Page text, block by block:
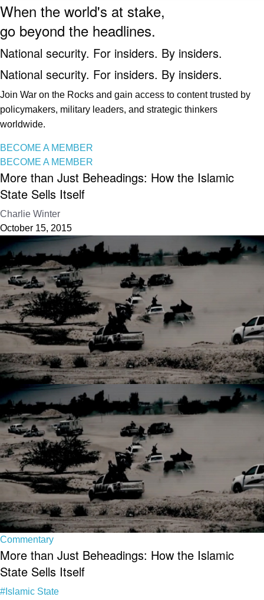
When the world's at stake,
go beyond the headlines.
National security. For insiders. By insiders.
National security. For insiders. By insiders.
Join War on the Rocks and gain access to content trusted by
policymakers, military leaders, and strategic thinkers
worldwide.
BECOME A MEMBER
BECOME A MEMBER
More than Just Beheadings: How the Islamic
State Sells Itself
Charlie Winter
October 15, 2015
Commentary
More than Just Beheadings: How the Islamic
State Sells Itself
#Islamic State